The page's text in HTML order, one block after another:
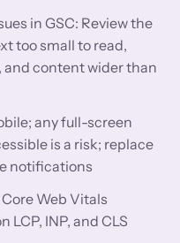
in GSC: Review the
too small to read,
and content wider than
any full-screen
is a risk; replace
notifications
Web Vitals
LCP, INP, and CLS